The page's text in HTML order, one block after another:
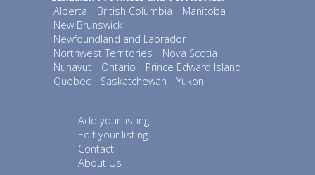
Alberta
British Columbia
Manitoba
New Brunswick
Newfoundland and Labrador
Northwest Territories
Nova Scotia
Nunavut
Ontario
Prince Edward Island
Quebec
Saskatchewan Yukon
Add your listing
Edit your listing
Contact
About Us